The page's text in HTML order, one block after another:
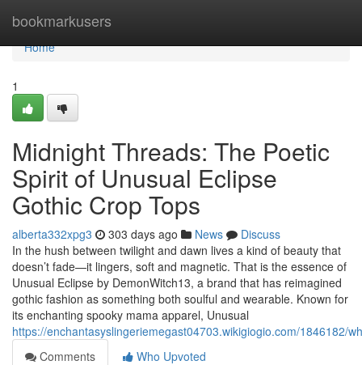
bookmarkusers
Home
Home
1
Midnight Threads: The Poetic
Spirit of Unusual Eclipse
Gothic Crop Tops
alberta332xpg3 303 days ago News
Discuss
In the hush between twilight and dawn lives a kind of beauty that
doesn’t fade—it lingers, soft and magnetic. That is the essence of
Unusual Eclipse by DemonWitch13, a brand that has reimagined
gothic fashion as something both soulful and wearable. Known for
its enchanting spooky mama apparel, Unusual
https://enchantasyslingeriemegast04703.wikigiogio.com/1846182/
Comments
Who Upvoted